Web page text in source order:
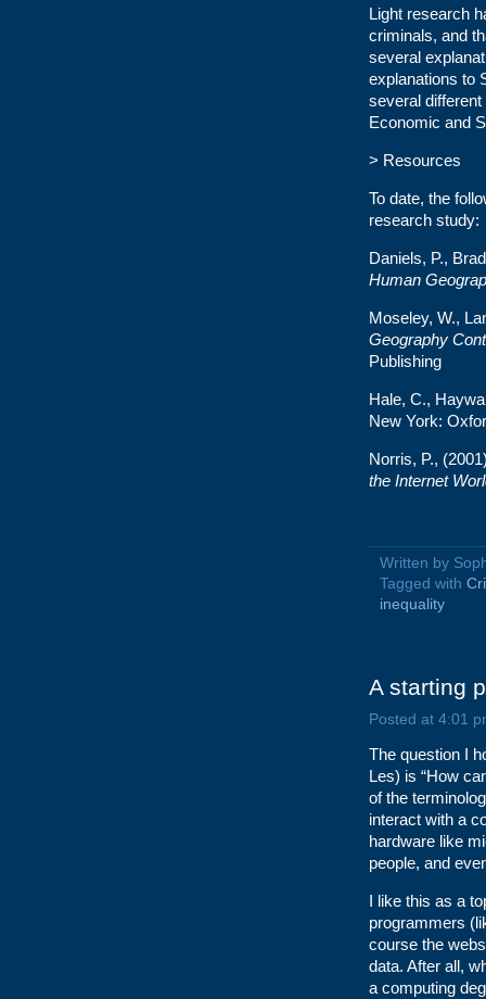
Light research
criminals, and
several
explanations to
several
Economic and
> Resources
To date, the
research study:
Daniels, P.,
Human
Moseley, W.,
Geography
Publishing
Hale, C.,
New York:
Norris, P.,
the Internet
Written by
Tagged with
inequality
A starting
Posted at 4:01
The question I
Les) is “How
of the
interact with a
hardware like
people, and
I like this as a
programmers
course the
data. After all,
a computing